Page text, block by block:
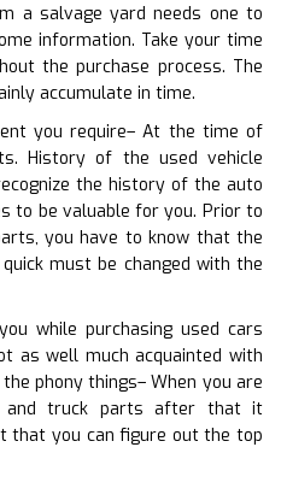
a salvage yard needs one to
information. Take your time
the purchase process. The
accumulate in time.
you require– At the time of
History of the used vehicle
the history of the auto
to be valuable for you. Prior to
you have to know that the
must be changed with the
while purchasing used cars
as well much acquainted with
phony things– When you are
and truck parts after that it
that you can figure out the top